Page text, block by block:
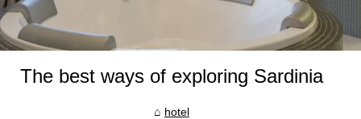
The best ways of exploring Sardinia
hotel